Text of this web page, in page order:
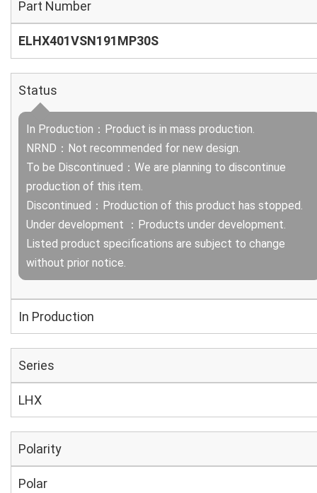
Part Number
ELHX401VSN191MP30S
Status
In Production：Product is in mass production.
NRND：Not recommended for new design.
To be Discontinued：We are planning to discontinue
production of this item.
Discontinued：Production of this product has stopped.
Under development ：Products under development.
Listed product specifications are subject to change
without prior notice.
In Production
Series
LHX
Polarity
Polar